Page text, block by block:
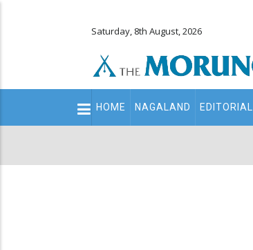
Saturday, 8th August, 2026
Main
navigation
HOME NAGALAND EDITORIAL